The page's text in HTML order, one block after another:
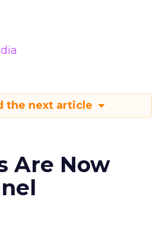
the next article
Are Now